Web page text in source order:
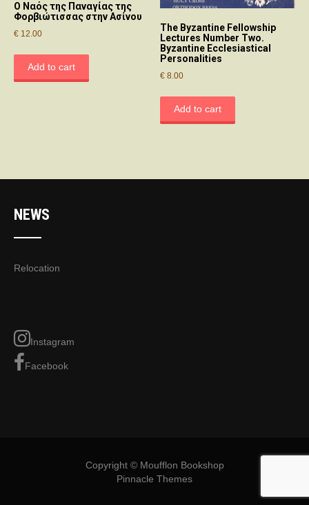
O Nαός της Παναγίας της
Φορβιώτισσας στην Aσίνου
€ 12.00
Add to cart
The Byzantine Fellowship
Lectures Number Two.
Byzantine Ecclesiastical
Personalities
€ 8.00
Add to cart
NEWS
Relocation
Instagram
Facebook
Copyright © Moufflon Bookshop
Pinnacle Themes